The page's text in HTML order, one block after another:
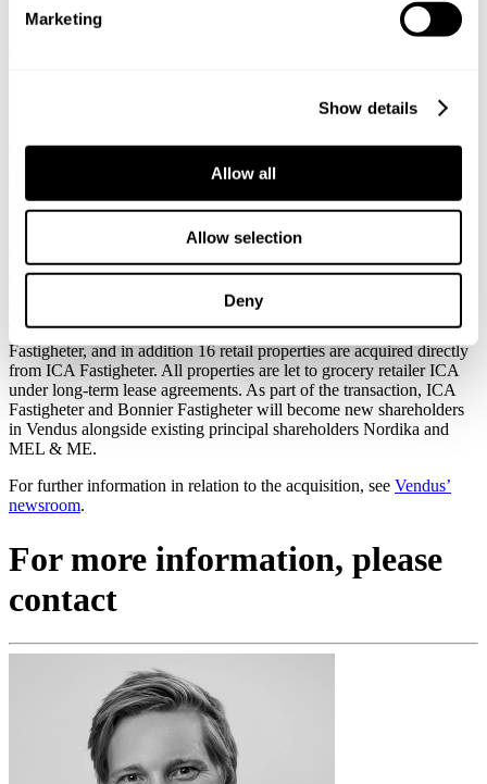
Marketing
Show details
Allow all
Allow selection
Deny
Svalner Atlas tax advisor to
June 04, 2026
Svalner Atlas has advised Vendus on tax matters in connection with
of approx. SEK 2.7 billion.
The transaction includes the acquisition of 35 retail properties from
Trecore Fastigheter, owned by ICA Fastigheter and Bonnier
Fastigheter, and in addition 16 retail properties are acquired directly
from ICA Fastigheter. All properties are let to grocery retailer ICA
under long-term lease agreements. As part of the transaction, ICA
Fastigheter and Bonnier Fastigheter will become new shareholders
in Vendus alongside existing principal shareholders Nordika and
MEL & ME.
For further information in relation to the acquisition, see Vendus’
newsroom.
For more information, please
contact